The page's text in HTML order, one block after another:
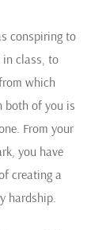
conspiring to
in class, to
which
both of you is
From your
you have
creating a
hardship.